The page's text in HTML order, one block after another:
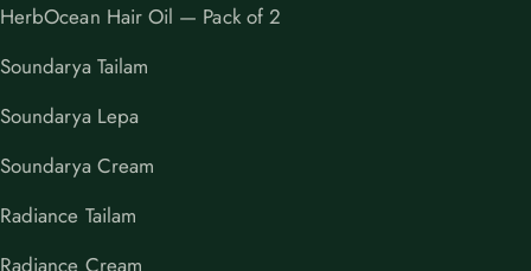
HerbOcean Hair Oil — Pack of 2
Soundarya Tailam
Soundarya Lepa
Soundarya Cream
Radiance Tailam
Radiance Cream